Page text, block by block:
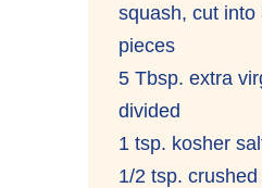
squash, cut into
pieces
5 Tbsp. extra
divided
1 tsp. kosher
1/2 tsp. crushed